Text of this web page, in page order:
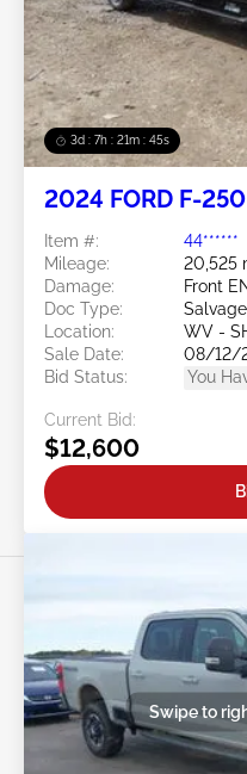
3d : 7h : 21m : 43s
2024 FORD F-
Item #:
44******
Mileage:
20,525
Damage:
Front
Doc Type:
Location:
WV -
Sale Date:
08/12/
Bid Status:
You
Current Bid:
$12,600
Swipe to